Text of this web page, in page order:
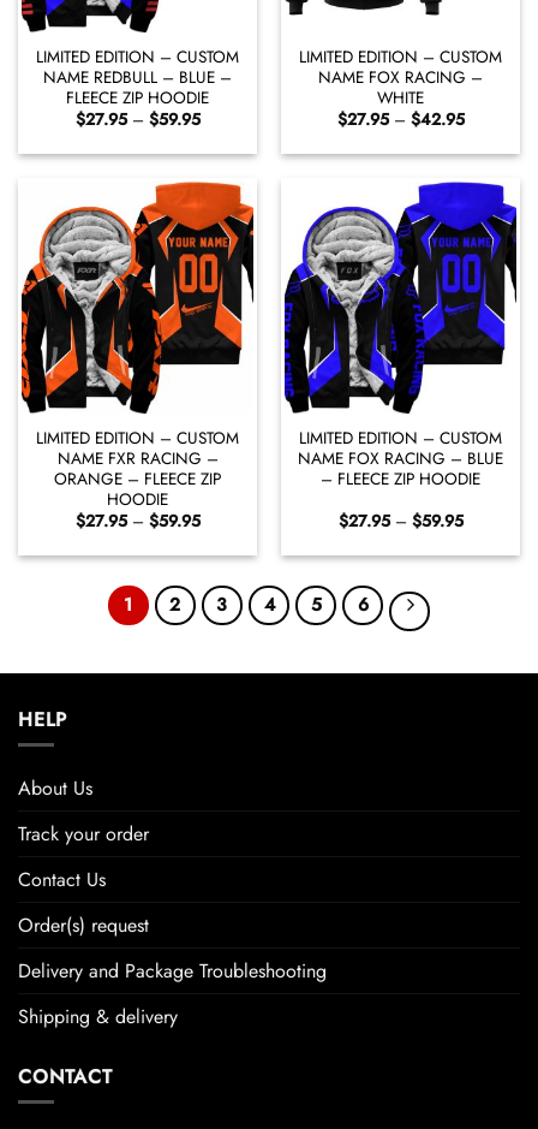
LIMITED EDITION – CUSTOM
NAME REDBULL – BLUE –
FLEECE ZIP HOODIE
$27.95 – $59.95Price
$27.95
through
$59.95
LIMITED EDITION – CUSTOM
NAME FOX RACING –
WHITE
$27.95 – $42.95Price
$27.95
through
$42.95
LIMITED EDITION – CUSTOM
NAME FXR RACING –
ORANGE – FLEECE ZIP
HOODIE
$27.95 – $59.95Price
$27.95
through
$59.95
LIMITED EDITION – CUSTOM
NAME FOX RACING – BLUE
– FLEECE ZIP HOODIE
$27.95 – $59.95Price
$27.95
through
1 2 3 4 5 6
HELP
About Us
Track your order
Contact Us
Order(s) request
Delivery and Package Troubleshooting
Shipping & delivery
CONTACT